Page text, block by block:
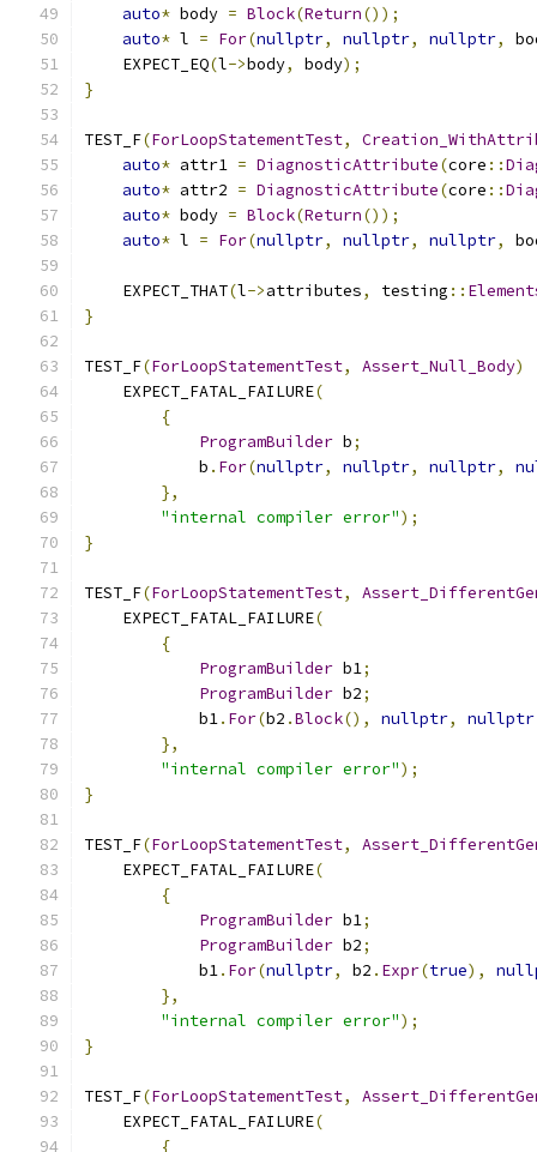
auto* body = Block(Return());
auto* l = For(nullptr, nullptr, nullptr,
    EXPECT_EQ
(l->body, body);
}
TEST_F(ForLoopStatementTest,
auto* attr1 = DiagnosticAttribute(core ::
auto* attr2 = DiagnosticAttribute(core ::
auto* body = Block(Return());
auto* l = For(nullptr, nullptr, nullptr,
    EXPECT_THAT
(l->attributes, testing ::
}
TEST_F(ForLoopStatementTest, Assert_Null_Body)
    EXPECT_FATAL_FAILURE
(
{
ProgramBuilder b;
            b
. For(nullptr, nullptr, nullptr,
},
"internal compiler error");
}
TEST_F(ForLoopStatementTest,
    EXPECT_FATAL_FAILURE
(
{
ProgramBuilder b1;
ProgramBuilder b2;
            b1
. For(b2 .Block(), nullptr, nullptr
},
"internal compiler error");
}
TEST_F(ForLoopStatementTest,
    EXPECT_FATAL_FAILURE
(
{
ProgramBuilder b1;
ProgramBuilder b2;
            b1
. For(nullptr, b2 . Expr(true),
},
"internal compiler error");
}
TEST_F(ForLoopStatementTest,
    EXPECT_FATAL_FAILURE
(
{